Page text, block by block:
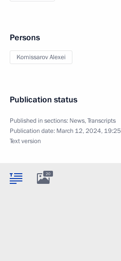
Persons
Komissarov Alexei
Publication status
Published in sections: News,Transcripts
Publication date: March 12, 2024, 19:25
Text version
20